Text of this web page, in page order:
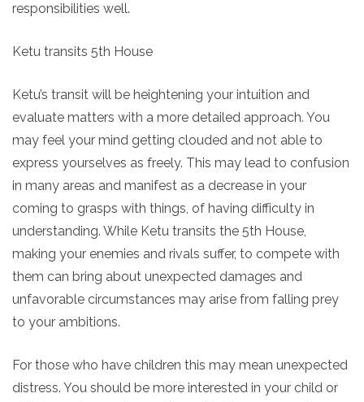
responsibilities well.
Ketu transits 5th House
Ketu’s transit will be heightening your intuition and
evaluate matters with a more detailed approach. You
may feel your mind getting clouded and not able to
express yourselves as freely. This may lead to confusion
in many areas and manifest as a decrease in your
coming to grasps with things, of having difficulty in
understanding. While Ketu transits the 5th House,
making your enemies and rivals suffer, to compete with
them can bring about unexpected damages and
unfavorable circumstances may arise from falling prey
to your ambitions.
For those who have children this may mean unexpected
distress. You should be more interested in your child or